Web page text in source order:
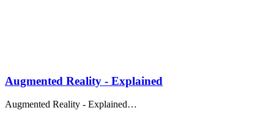
Augmented Reality - Explained
Augmented Reality - Explained…